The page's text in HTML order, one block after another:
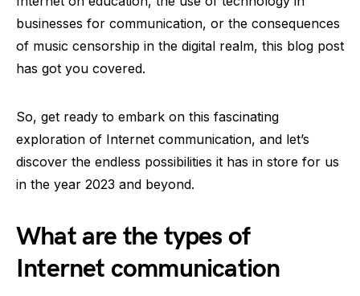
businesses for communication, or the consequences
of music censorship in the digital realm, this blog post
has got you covered.
So, get ready to embark on this fascinating
exploration of Internet communication, and let’s
discover the endless possibilities it has in store for us
in the year 2023 and beyond.
What are the types of
Internet communication